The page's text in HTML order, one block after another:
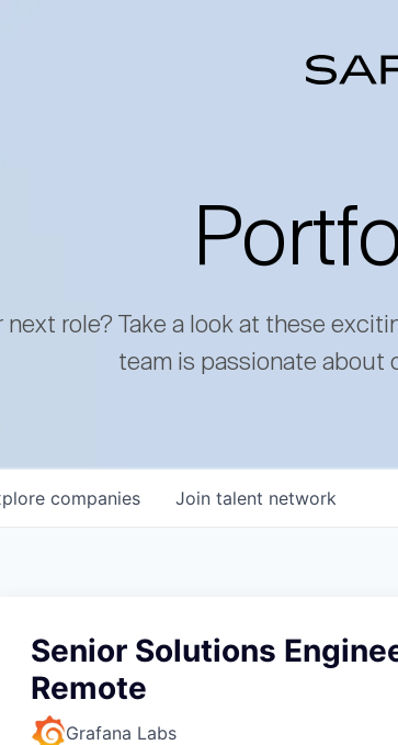
next role? Take a look at these
team is passionate about
companies Join talent network
Senior Solutions
Remote
Grafana Labs